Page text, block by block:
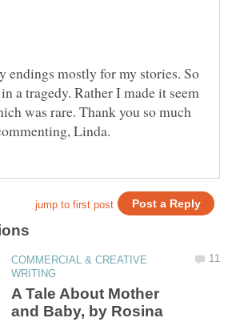
endings mostly for my stories. So
a tragedy. Rather I made it seem
was rare. Thank you so much
COMMERCIAL & CREATIVE
A Tale About Mother
and Baby, by Rosina